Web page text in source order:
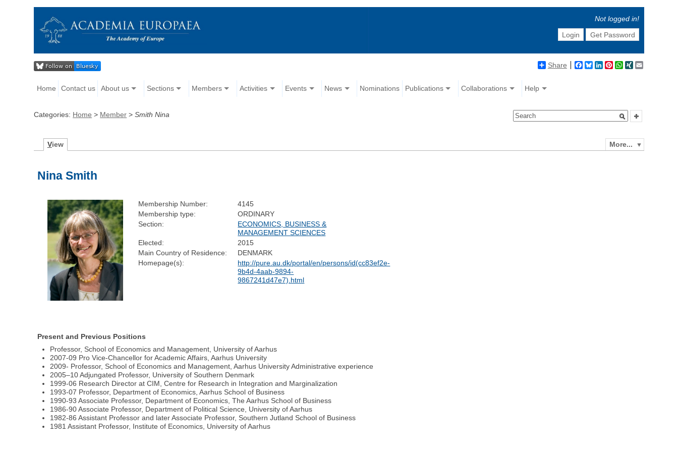
Not logged in!
Login
Get Password
Share Facebook
BlueskyLinkedIn
Pinterest
WhatsApp
XING
Home Contact us About us Sections Members Activities Events News Nominations Publications Collaborations Help
Categories: Home > Member >Smith Nina
More...
View
Nina Smith
Membership Number:
4145
Membership type:
ORDINARY
Section:
ECONOMICS, BUSINESS &
MANAGEMENT SCIENCES
Elected:
2015
Main Country of Residence:
DENMARK
Homepage(s):
http://pure.au.dk/portal/en/persons/id(cc83ef2e-
9b4d-4aab-9894-
9867241d47e7).html
Present and Previous Positions
Professor, School of Economics and Management, University of Aarhus
2007-09 Pro Vice-Chancellor for Academic Affairs, Aarhus University
2009- Professor, School of Economics and Management, Aarhus University Administrative experience
2005–10 Adjungated Professor, University of Southern Denmark
1999-06 Research Director at CIM, Centre for Research in Integration and Marginalization
1993-07 Professor, Department of Economics, Aarhus School of Business
1990-93 Associate Professor, Department of Economics, The Aarhus School of Business
1986-90 Associate Professor, Department of Political Science, University of Aarhus
1982-86 Assistant Professor and later Associate Professor, Southern Jutland School of Business
1981 Assistant Professor, Institute of Economics, University of Aarhus